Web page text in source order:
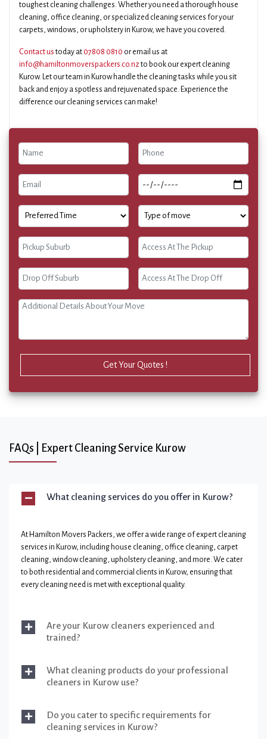
toughest cleaning challenges. Whether you need a thorough house
cleaning, office cleaning, or specialized cleaning services for your
carpets, windows, or upholstery in Kurow, we have you covered.
Contact us today at 07808 0810 or email us at
info@hamiltonmoverspackers.co.nz to book our expert cleaning
Kurow. Let our team in Kurow handle the cleaning tasks while you sit
back and enjoy a spotless and rejuvenated space. Experience the
difference our cleaning services can make!
Get Your Quotes !
FAQs | Expert Cleaning Service Kurow
What cleaning services do you offer in Kurow?
At Hamilton Movers Packers, we offer a wide range of expert cleaning
services in Kurow, including house cleaning, office cleaning, carpet
cleaning, window cleaning, upholstery cleaning, and more. We cater
to both residential and commercial clients in Kurow, ensuring that
every cleaning need is met with exceptional quality.
Are your Kurow cleaners experienced and
trained?
What cleaning products do your professional
cleaners in Kurow use?
Do you cater to specific requirements for
cleaning services in Kurow?